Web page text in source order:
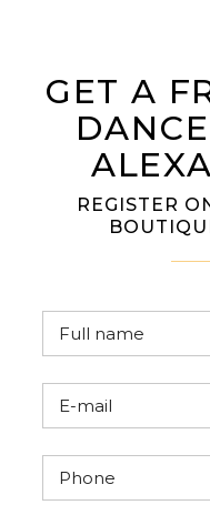
GET A
REGISTER